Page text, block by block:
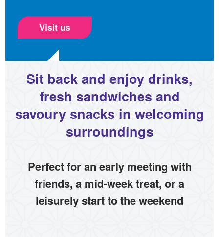
Visit us
Sit back and enjoy drinks,
fresh sandwiches and
savoury snacks in welcoming
surroundings
Perfect for an early meeting with
friends, a mid-week treat, or a
leisurely start to the weekend